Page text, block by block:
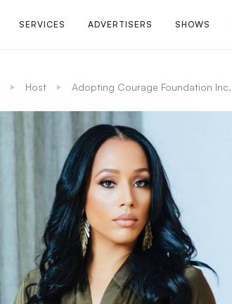
SERVICES ADVERTISERS SHOWS
Host Adopting Courage Foundation Inc.